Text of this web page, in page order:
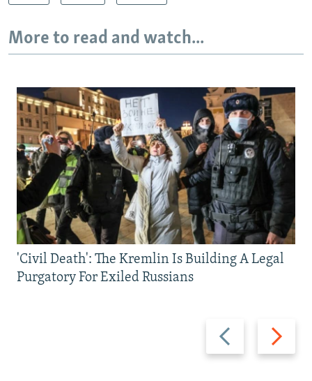
More to read and watch...
Previous
slide
Next
slide
'Civil Death': The Kremlin Is Building A Legal
Purgatory For Exiled Russians